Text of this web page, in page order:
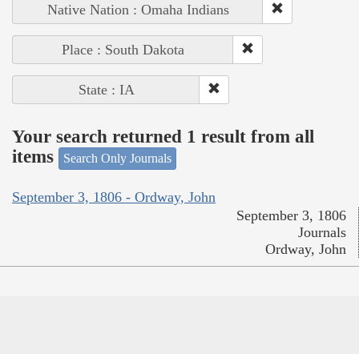
Native Nation : Omaha Indians
Place : South Dakota
State : IA
Your search returned 1 result from all
items
Search Only Journals
September 3, 1806 - Ordway, John
September 3, 1806
Journals
Ordway, John